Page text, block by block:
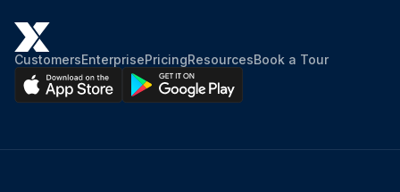
CustomersEnterprisePricingResourcesBook a Tour